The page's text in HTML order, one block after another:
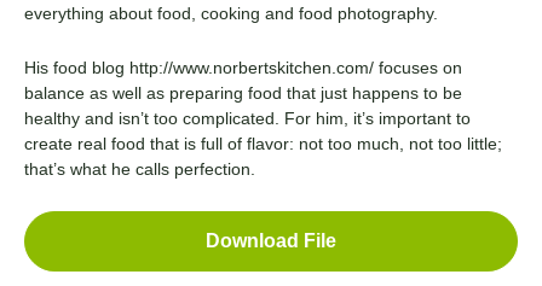
everything about food, cooking and food photography.
His food blog http://www.norbertskitchen.com/ focuses on
balance as well as preparing food that just happens to be
healthy and isn’t too complicated. For him, it’s important to
create real food that is full of flavor: not too much, not too little;
that’s what he calls perfection.
Download File